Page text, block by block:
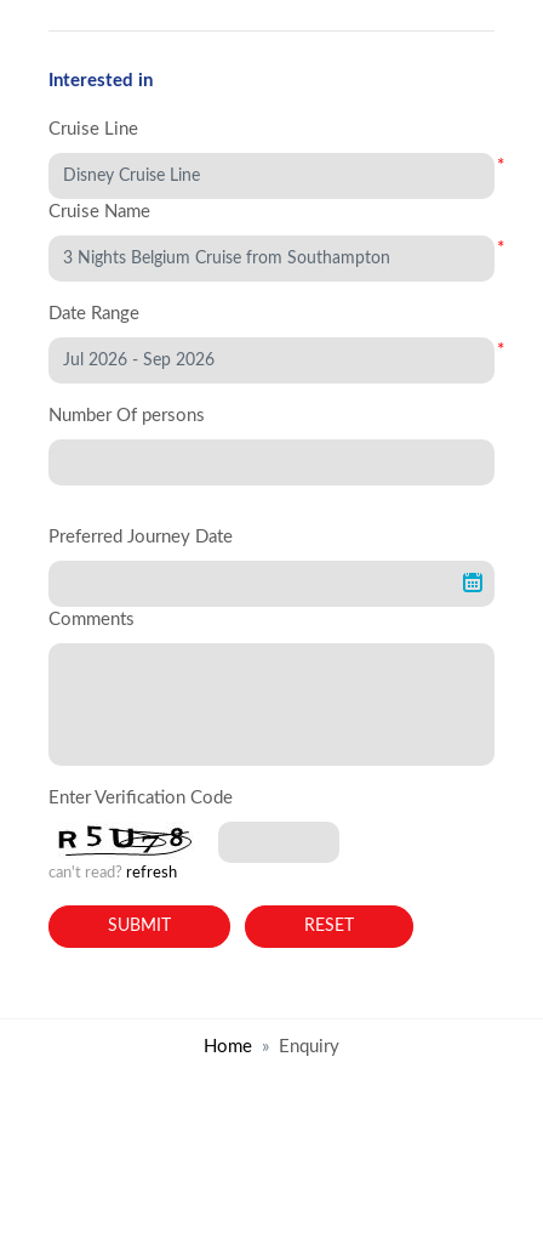
Interested in
Cruise Line
*
Cruise Name
*
Date Range
*
Number Of persons
Preferred Journey Date
Comments
Enter Verification Code
can't read? refresh
Home Enquiry